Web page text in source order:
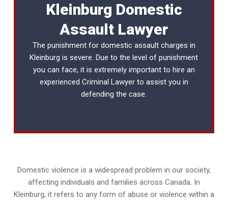
Kleinburg Domestic
Assault Lawyer
The punishment for domestic assault charges in
Kleinburg is severe. Due to the level of punishment
you can face, it is extremely important to hire an
experienced Criminal Lawyerto assist you in
defending the case.
Domestic violence is a widespread problem in our society,
affecting individuals and families across Canada. In
Kleinburg, it refers to any form of abuse or violence within a